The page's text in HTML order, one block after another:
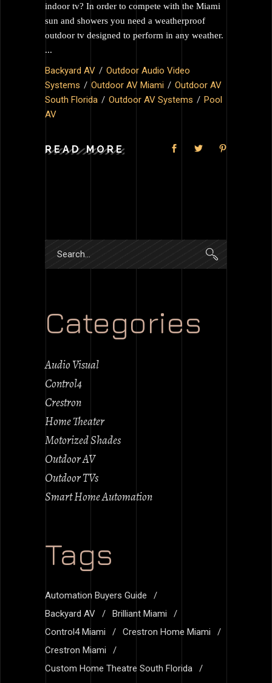
indoor tv? In order to compete with the Miami
sun and showers you need a weatherproof
outdoor tv designed to perform in any weather.
Backyard AV
Outdoor Audio Video
Systems
Outdoor AV Miami
Outdoor AV
South Florida
Outdoor AV Systems
Pool
AV
READ MORE
for:
Categories
Audio Visual
Control4
Crestron
Home Theater
Motorized Shades
Outdoor AV
Outdoor TVs
Smart Home Automation
Tags
Automation Buyers Guide
Backyard AV
Brilliant Miami
Control4 Miami
Crestron Home Miami
Crestron Miami
Custom Home Theatre South Florida